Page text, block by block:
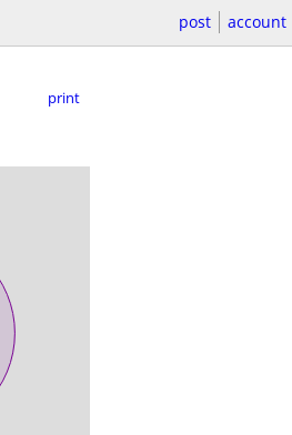
post account
print